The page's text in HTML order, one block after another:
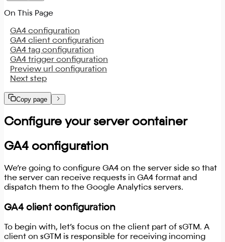
On This Page
GA4 configuration
GA4 client configuration
GA4 tag configuration
GA4 trigger configuration
Preview url configuration
Next step
Copy page
Configure your server container
GA4 configuration
We’re going to configure GA4 on the server side so that
the server can receive requests in GA4 format and
dispatch them to the Google Analytics servers.
GA4 client configuration
To begin with, let’s focus on the client part of sGTM. A
client on sGTM is responsible for receiving incoming